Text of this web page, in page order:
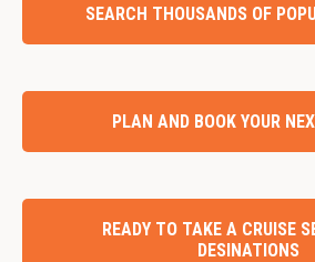
SEARCH THOUSANDS OF
PLAN AND BOOK YOUR
READY TO TAKE A CRUISE
DESINATIONS